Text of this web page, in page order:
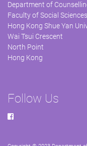
Department of
Faculty of Social Sciences
Hong Kong Shue Yan
Wai Tsui Crescent
North Point
Hong Kong
Follow Us